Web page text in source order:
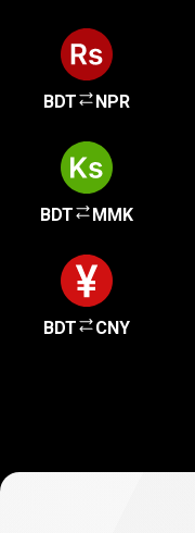
BDT NPR
BDT MMK
BDT CNY